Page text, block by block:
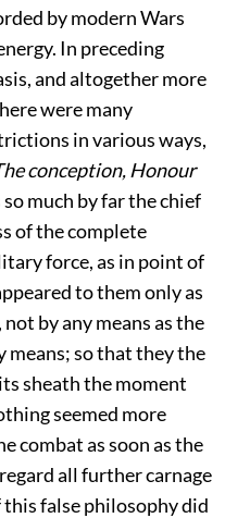
by modern Wars
In preceding
and altogether more
were many
in various ways,
conception, Honour
much by far the chief
of the complete
force, as in point of
to them only as
by any means as the
means; so that they the
sheath the moment
seemed more
combat as soon as the
all further carnage
this false philosophy did